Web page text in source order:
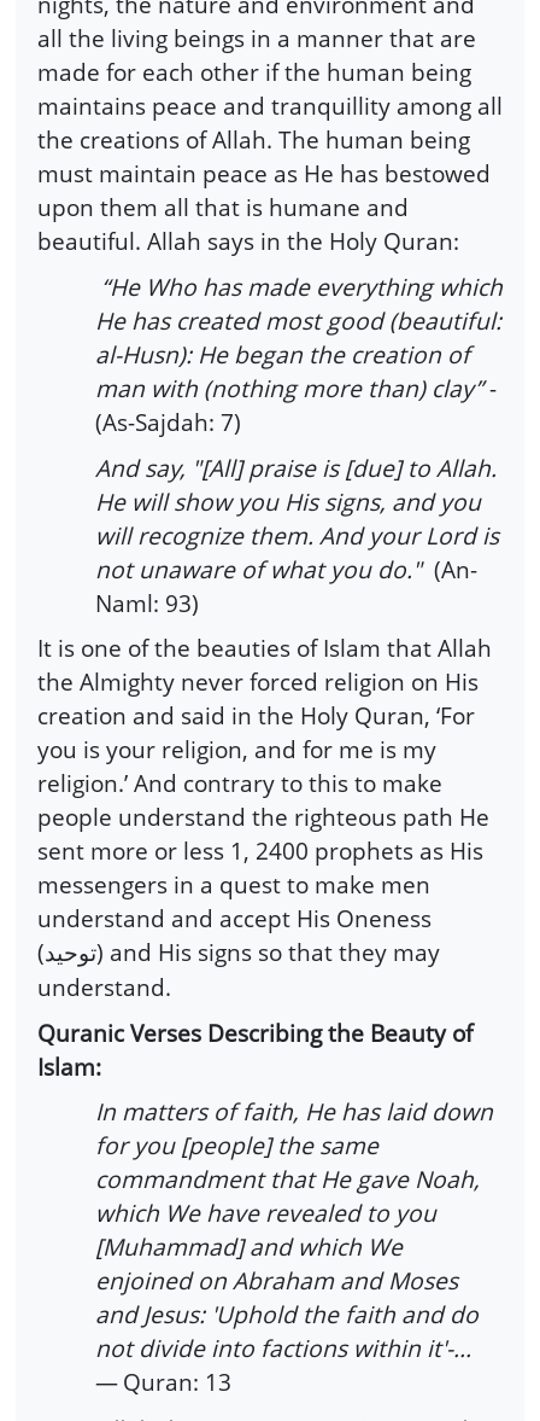
all the living beings in a manner that are
made for each other if the human being
maintains peace and tranquillity among all
the creations of Allah. The human being
must maintain peace as He has bestowed
upon them all that is humane and
beautiful. Allah says in the Holy Quran:
“He Who has made everything which
He has created most good (beautiful:
al-Husn): He began the creation of
man with (nothing more than) clay”-
(As-Sajdah: 7)
And say, "[All] praise is [due] to Allah.
He will show you His signs, and you
will recognize them. And your Lord is
not unaware of what you do."(An-
Naml: 93)
It is one of the beauties of Islam that Allah
the Almighty never forced religion on His
creation and said in the Holy Quran, ‘For
you is your religion, and for me is my
religion.’ And contrary to this to make
people understand the righteous path He
sent more or less 1, 2400 prophets as His
messengers in a quest to make men
understand and accept His Oneness
(توحید) and His signs so that they may
understand.
Quranic Verses Describing the Beauty of
Islam:
In matters of faith, He has laid down
for you [people] the same
commandment that He gave Noah,
which We have revealed to you
[Muhammad] and which We
enjoined on Abraham and Moses
and Jesus: 'Uphold the faith and do
not divide into factions within it'-...
—Quran: 13